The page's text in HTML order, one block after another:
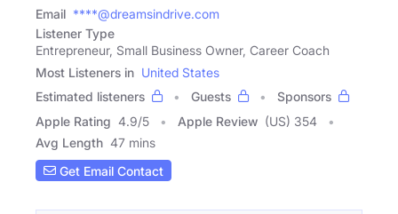
Email ****@dreamsindrive.com
Listener Type
Entrepreneur, Small Business Owner, Career Coach
Most Listeners in United States
Estimated listeners
Guests
Sponsors
Apple Rating 4.9/5 Apple Review (US) 354
Avg Length 47 mins
Get Email Contact